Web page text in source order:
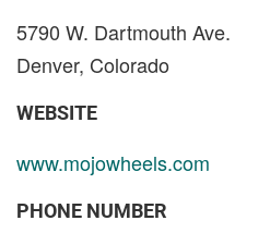
5790 W. Dartmouth Ave.
Denver, Colorado
WEBSITE
www.mojowheels.com
PHONE NUMBER